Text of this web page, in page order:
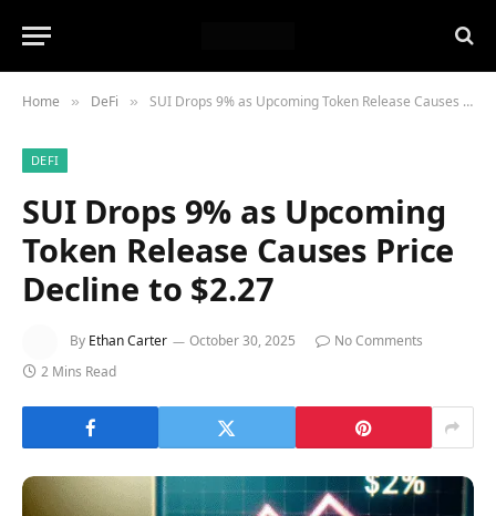
Home » DeFi » SUI Drops 9% as Upcoming Token Release Causes Price Decline to $2.27
DEFI
SUI Drops 9% as Upcoming
Token Release Causes Price
Decline to $2.27
By Ethan Carter October 30, 2025
No Comments
2 Mins Read